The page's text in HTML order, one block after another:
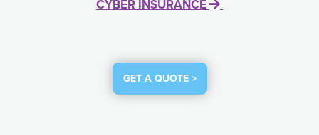
CYBER INSURANCE
GET A QUOTE >